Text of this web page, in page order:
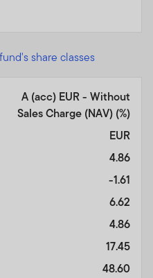
share classes
A (acc) EUR - Without
Sales Charge (NAV) (%)
EUR
4.86
-1.61
6.62
4.86
17.45
48.60